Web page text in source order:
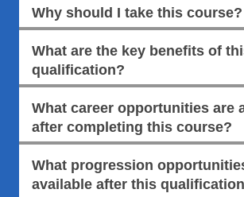
Why should I take this course?
What are the key benefits of
qualification?
What career opportunities are
after completing this course?
What progression
available after this